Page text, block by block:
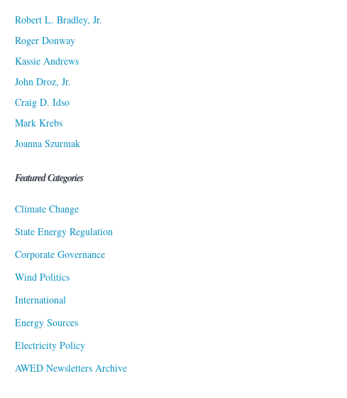
Robert L. Bradley, Jr.
Roger Donway
Kassie Andrews
John Droz, Jr.
Craig D. Idso
Mark Krebs
Joanna Szurmak
Featured Categories
Climate Change
State Energy Regulation
Corporate Governance
Wind Politics
International
Energy Sources
Electricity Policy
AWED Newsletters Archive